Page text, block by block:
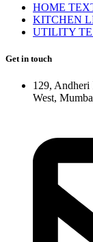
HOME
KITCHEN
UTILITY
Get in touch
129, Andheri
West,